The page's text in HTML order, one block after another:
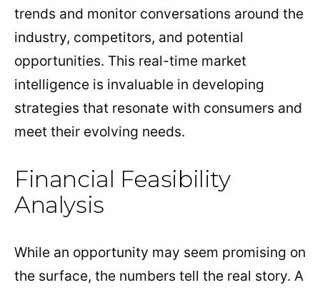
trends and monitor conversations around the
industry, competitors, and potential
opportunities. This real-time market
intelligence is invaluable in developing
strategies that resonate with consumers and
meet their evolving needs.
Financial Feasibility
Analysis
While an opportunity may seem promising on
the surface, the numbers tell the real story. A